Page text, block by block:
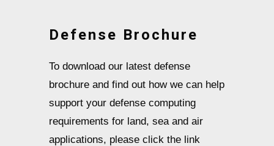
Defense Brochure
To download our latest defense
brochure and find out how we can help
support your defense computing
requirements for land, sea and air
applications, please click the link